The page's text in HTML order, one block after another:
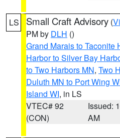
LS Small Craft Advisory (
PM by DLH ()
Grand Marais to Taconite
Harbor to Silver Bay
to Two Harbors MN, Two
Duluth MN to Port Wing
Island WI, in LS
VTEC# 92
(CON)
Issued:
AM